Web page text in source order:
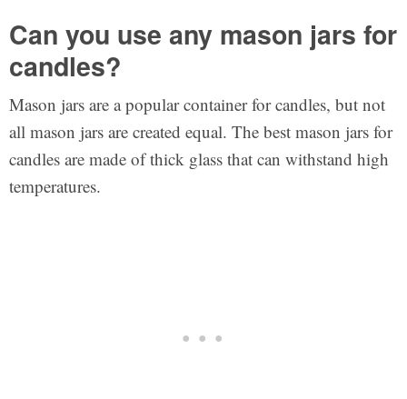
Can you use any mason jars for
candles?
Mason jars are a popular container for candles, but not
all mason jars are created equal. The best mason jars for
candles are made of thick glass that can withstand high
temperatures.